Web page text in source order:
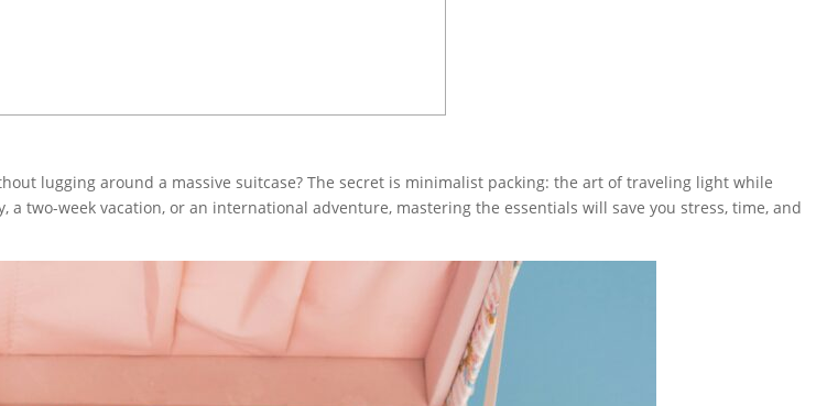
lugging around a massive suitcase? The secret is minimalist packing: the art of traveling light while
two-week vacation, or an international adventure, mastering the essentials will save you stress, time, and